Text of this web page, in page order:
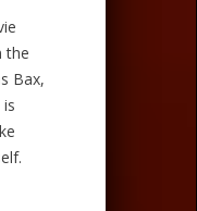
the
Bax,